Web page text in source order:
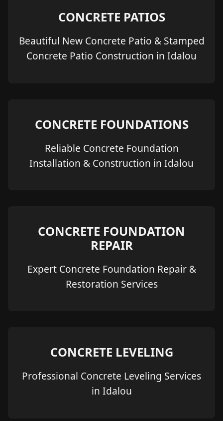
CONCRETE PATIOS
Beautiful New Concrete Patio & Stamped
Concrete Patio Construction in Idalou
CONCRETE FOUNDATIONS
Reliable Concrete Foundation
Installation & Construction in Idalou
CONCRETE FOUNDATION
REPAIR
Expert Concrete Foundation Repair &
Restoration Services
CONCRETE LEVELING
Professional Concrete Leveling Services
in Idalou